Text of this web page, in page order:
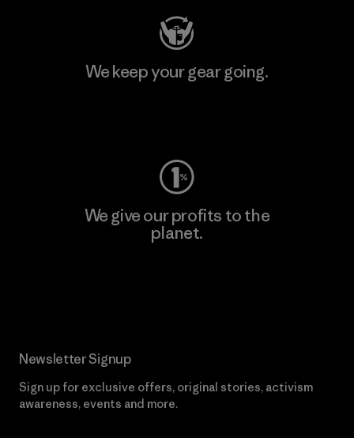
We keep your gear going.
We give our profits to the
planet.
Newsletter Signup
Sign up for exclusive offers, original stories, activism
awareness, events and more.